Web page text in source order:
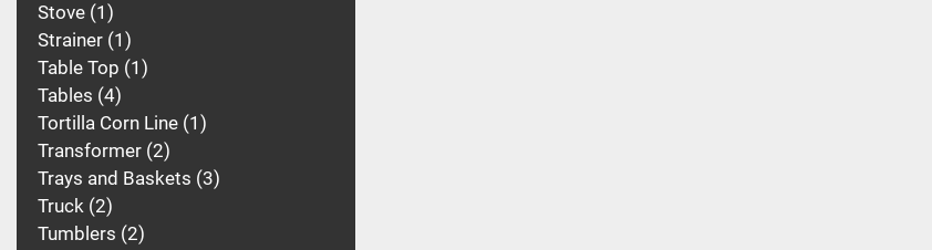
Stove 1
Strainer 1
Table Top 1
Tables 4
Tortilla Corn Line 1
Transformer 2
Trays and Baskets 3
Truck 2
Tumblers 2